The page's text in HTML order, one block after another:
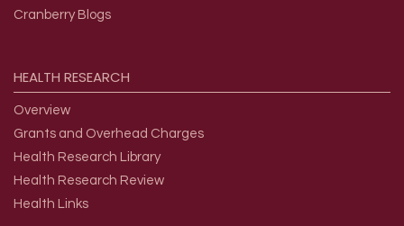
Cranberry Blogs
HEALTH RESEARCH
Overview
Grants and Overhead Charges
Health Research Library
Health Research Review
Health Links